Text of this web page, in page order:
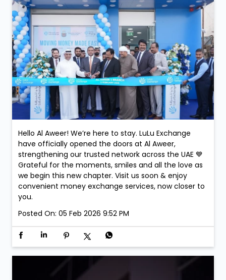
Hello Al Aweer! We’re here to stay. LuLu Exchange
have officially opened the doors at Al Aweer,
strengthening our trusted network across the UAE 💙
Grateful for the moments, smiles and all the love as
we begin this new chapter. Visit us soon & enjoy
convenient money exchange services, now closer to